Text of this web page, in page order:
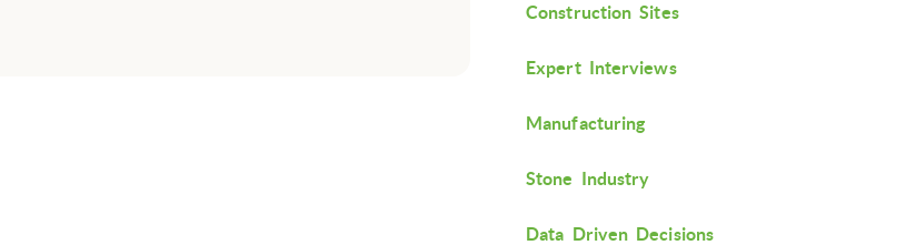
Construction Sites
Expert Interviews
Manufacturing
Stone Industry
Data Driven Decisions